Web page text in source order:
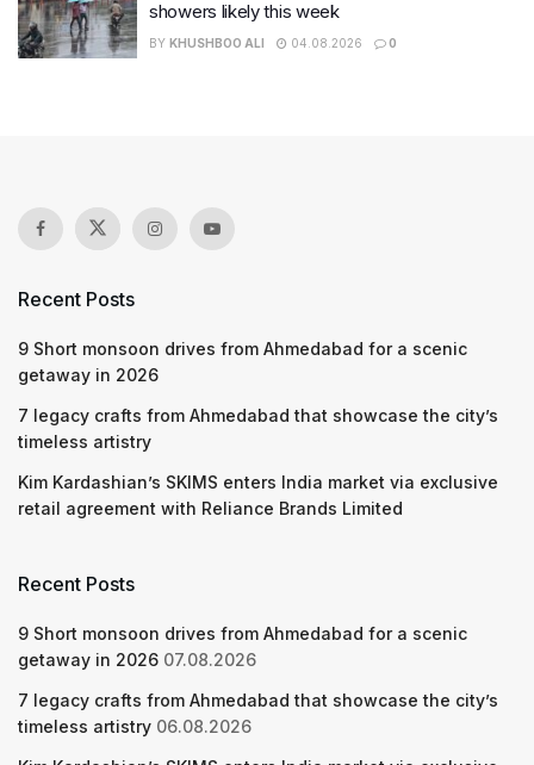
showers likely this week
BY KHUSHBOO ALI 04.08.2026 0
Recent Posts
9 Short monsoon drives from Ahmedabad for a scenic
getaway in 2026
7 legacy crafts from Ahmedabad that showcase the city’s
timeless artistry
Kim Kardashian’s SKIMS enters India market via exclusive
retail agreement with Reliance Brands Limited
Recent Posts
9 Short monsoon drives from Ahmedabad for a scenic
getaway in 2026 07.08.2026
7 legacy crafts from Ahmedabad that showcase the city’s
timeless artistry 06.08.2026